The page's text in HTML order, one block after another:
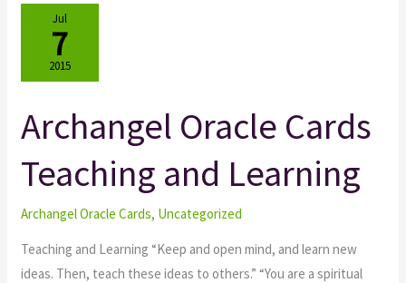
Jul
7
2015
Archangel Oracle Cards
Teaching and Learning
Archangel Oracle Cards, Uncategorized
Teaching and Learning “Keep and open mind, and learn new
ideas. Then, teach these ideas to others.” “You are a spiritual
Archangel
Oracle
Cards
Teaching
and